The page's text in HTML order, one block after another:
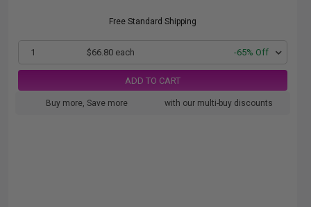
Free Standard Shipping
1 $66.80 each -65% Off
ADD TO CART
Buy more, Save more with our multi-buy discounts